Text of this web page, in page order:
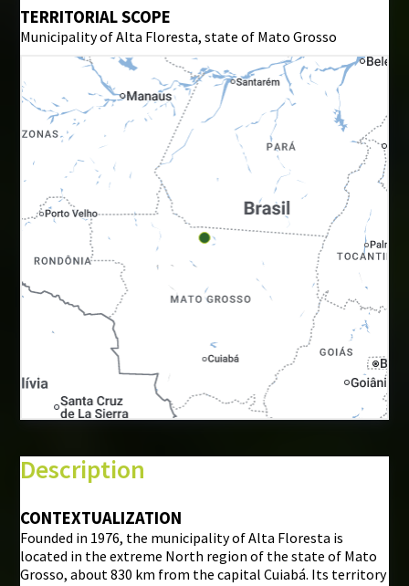
TERRITORIAL SCOPE
Municipality of Alta Floresta, state of Mato Grosso
i
Description
CONTEXTUALIZATION
Founded in 1976, the municipality of Alta Floresta is
located in the extreme North region of the state of Mato
Grosso, about 830 km from the capital Cuiabá. Its territory